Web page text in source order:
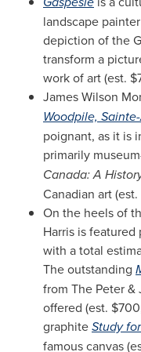
landscape
depiction of the
transform a
work of art (est.
James Wilson
Woodpile,
poignant, as it is
primarily
Canada: A
Canadian art (est.
On the heels of
Harris is featured
with a total
The outstanding
from The Peter &
offered (est.
graphiteStudy
famous canvas